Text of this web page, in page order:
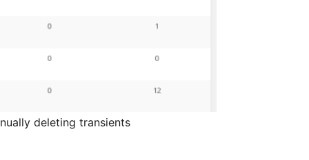
deleting transients